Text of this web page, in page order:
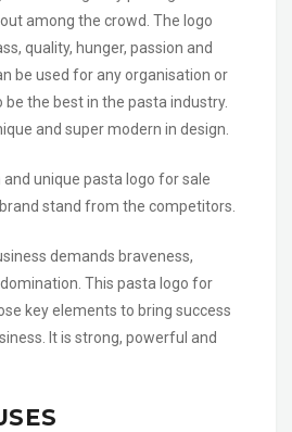
among the crowd. The logo
quality, hunger, passion and
be used for any organisation or
the best in the pasta industry.
and super modern in design.
unique pasta logo for sale
stand from the competitors.
demands braveness,
This pasta logo for
key elements to bring success
It is strong, powerful and